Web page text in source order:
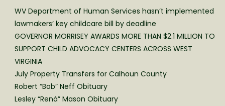
WV Department of Human Services hasn’t implemented
lawmakers’ key childcare bill by deadline
GOVERNOR MORRISEY AWARDS MORE THAN $2.1 MILLION TO
SUPPORT CHILD ADVOCACY CENTERS ACROSS WEST
VIRGINIA
July Property Transfers for Calhoun County
Robert “Bob” Neff Obituary
Lesley “Rená” Mason Obituary